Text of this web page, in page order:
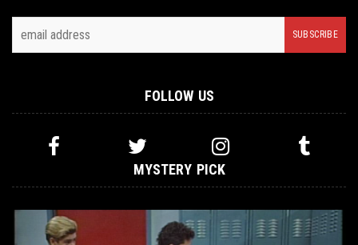
FOLLOW US
MYSTERY PICK